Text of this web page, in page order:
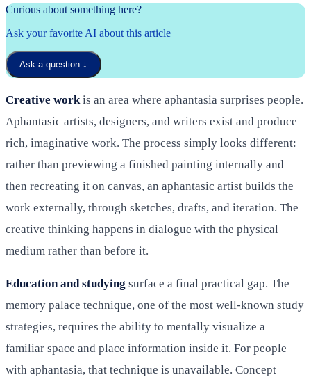
Curious about something here?
Ask your favorite AI about this article
Ask a question ↓
Creative workis an area where aphantasia surprises people.
Aphantasic artists, designers, and writers exist and produce
rich, imaginative work. The process simply looks different:
rather than previewing a finished painting internally and
then recreating it on canvas, an aphantasic artist builds the
work externally, through sketches, drafts, and iteration. The
creative thinking happens in dialogue with the physical
medium rather than before it.
Education and studying surface a final practical gap. The
memory palace technique, one of the most well-known study
strategies, requires the ability to mentally visualize a
familiar space and place information inside it. For people
with aphantasia, that technique is unavailable. Concept